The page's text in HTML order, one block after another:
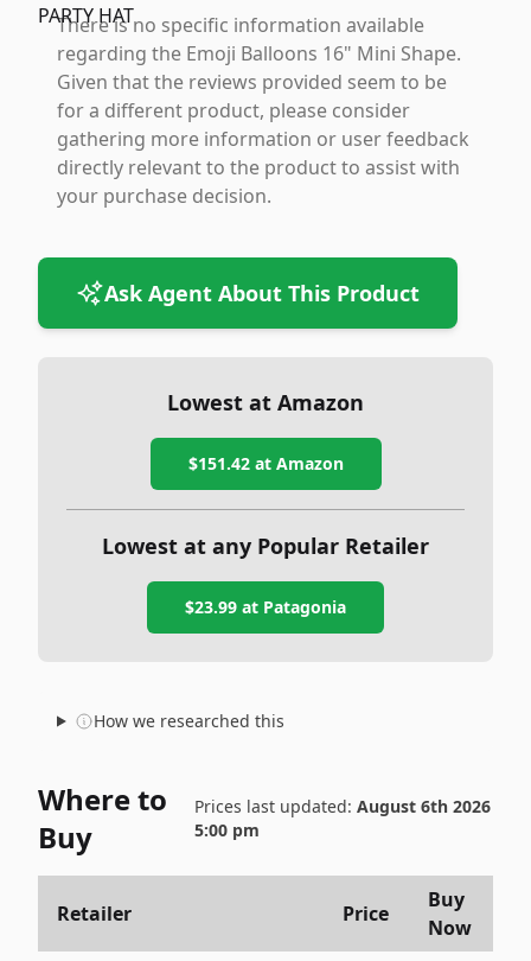
There is no specific information available
regarding the Emoji Balloons 16" Mini Shape.
Given that the reviews provided seem to be
for a different product, please consider
gathering more information or user feedback
directly relevant to the product to assist with
your purchase decision.
Ask Agent About This Product
Lowest at Amazon
$151.42at Amazon
Lowest at any Popular Retailer
$23.99 at Patagonia
How we researched this
Where to
Buy
Prices last updated: August 6th 2026
5:00 pm
Retailer Price
Buy
Now